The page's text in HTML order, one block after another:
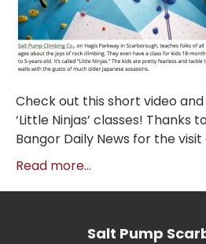
Check out this short video
‘Little Ninjas’ classes! Thanks
Bangor Daily News for the
Read more...
Salt Pump